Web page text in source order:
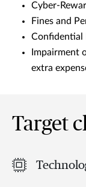
Cyber-
Fines and
Confidential
Impairment
extra
Target